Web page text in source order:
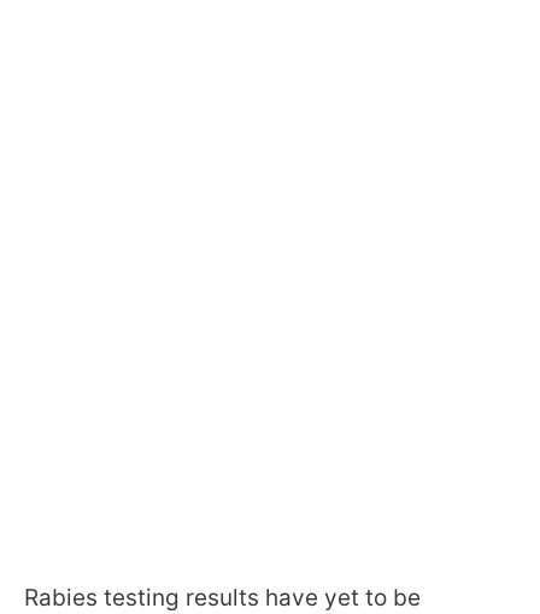
Rabies testing results have yet to be